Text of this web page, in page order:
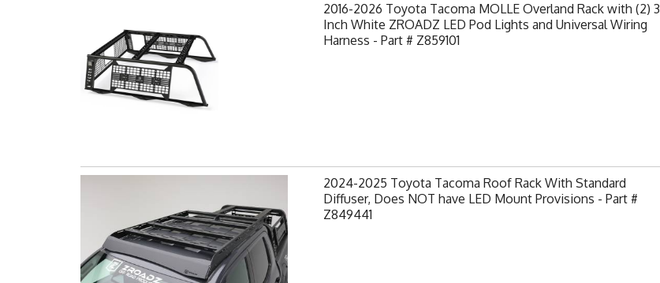
2016-2026 Toyota Tacoma MOLLE Overland Rack with (2) 3
Inch White ZROADZ LED Pod Lights and Universal Wiring
Harness - Part # Z859101
2024-2025 Toyota Tacoma Roof Rack With Standard
Diffuser, Does NOT have LED Mount Provisions - Part #
Z849441